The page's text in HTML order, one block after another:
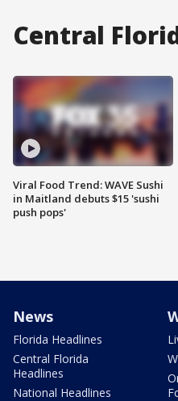
Central
Viral Food Trend: WAVE Sushi
in Maitland debuts $15 'sushi
push pops'
News
Florida Headlines
Central Florida
Headlines
National Headlines